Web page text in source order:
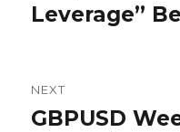
post:
Leverage”
NEXT
Next
GBPUSD